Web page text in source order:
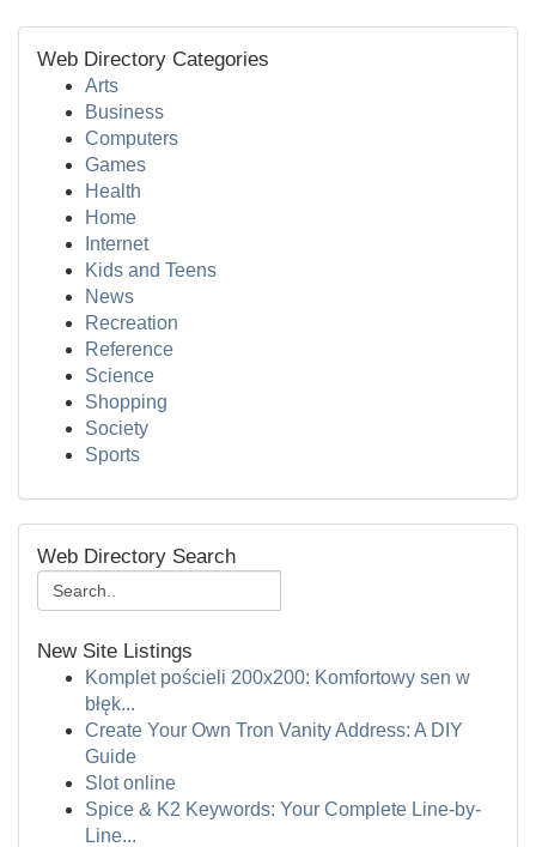
Web Directory Categories
Arts
Business
Computers
Games
Health
Home
Internet
Kids and Teens
News
Recreation
Reference
Science
Shopping
Society
Sports
Web Directory Search
New Site Listings
Komplet pościeli 200x200: Komfortowy sen w
błęk...
Create Your Own Tron Vanity Address: A DIY
Guide
Slot online
Spice & K2 Keywords: Your Complete Line-by-
Line...